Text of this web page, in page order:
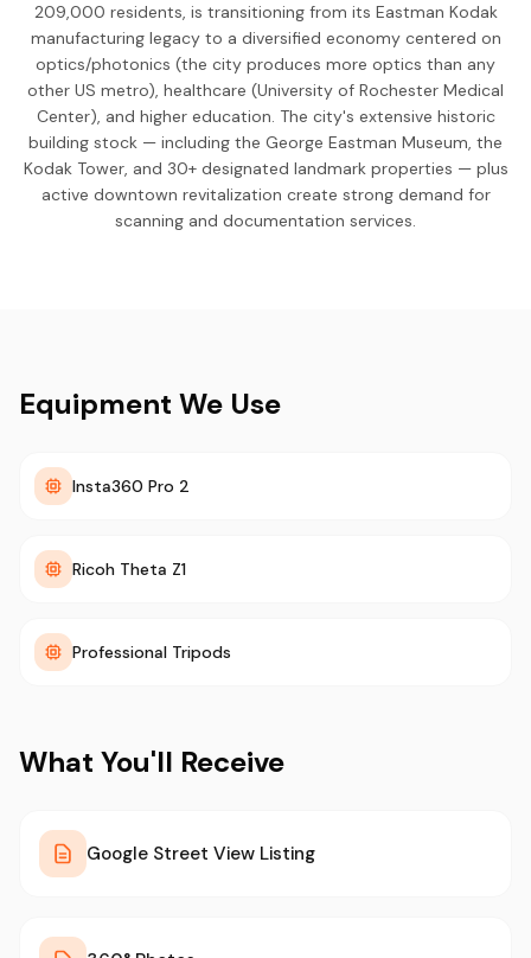
209,000 residents, is transitioning from its Eastman Kodak
manufacturing legacy to a diversified economy centered on
optics/photonics (the city produces more optics than any
other US metro), healthcare (University of Rochester Medical
Center), and higher education. The city's extensive historic
building stock — including the George Eastman Museum, the
Kodak Tower, and 30+ designated landmark properties — plus
active downtown revitalization create strong demand for
scanning and documentation services.
Equipment We Use
Insta360 Pro 2
Ricoh Theta Z1
Professional Tripods
What You'll Receive
Google Street View Listing